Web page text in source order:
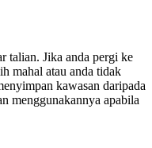
talian. Jika anda pergi ke
mahal atau anda tidak
kawasan daripada
menggunakannya apabila